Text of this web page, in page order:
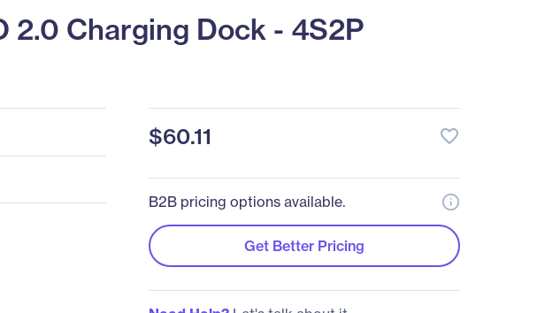
2.0 Charging Dock - 4S2P
$60.11 favorite_border
B2B pricing options available.
Get Better Pricing